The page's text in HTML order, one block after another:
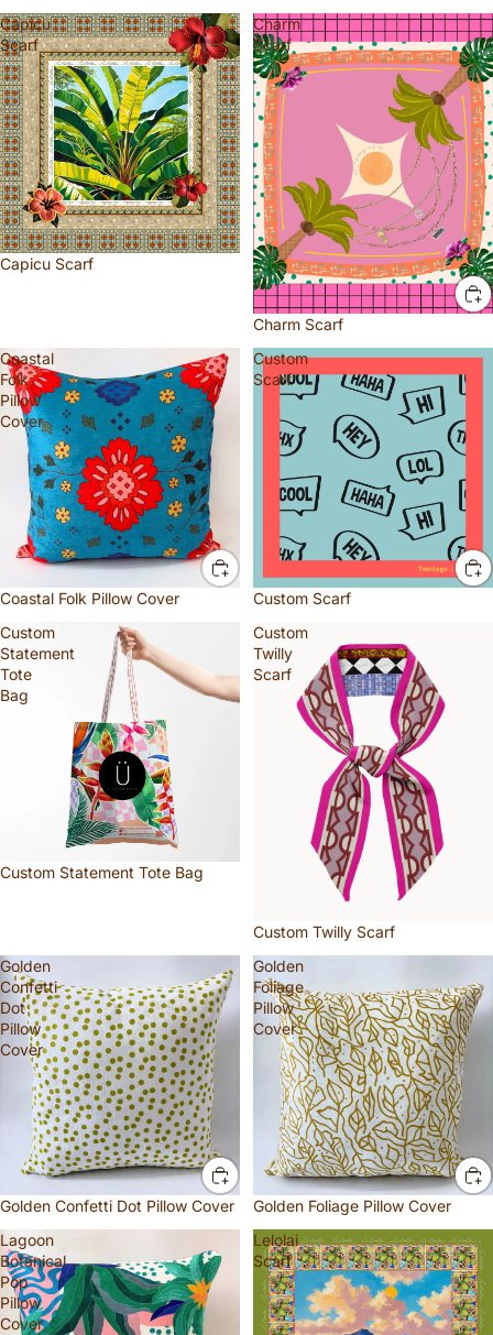
Capicu
Scarf
Capicu Scarf
Charm
Scarf
Charm Scarf
Coastal
Folk
Pillow
Cover
Coastal Folk Pillow Cover
Custom
Scarf
Custom Scarf
Custom
Statement
Tote
Bag
Custom Statement Tote Bag
Custom
Twilly
Scarf
Custom Twilly Scarf
Golden
Confetti
Dot
Pillow
Cover
Golden Confetti Dot Pillow Cover
Golden
Foliage
Pillow
Cover
Golden Foliage Pillow Cover
Lagoon
Botanical
Pop
Pillow
Cover
Lelolai
Scarf